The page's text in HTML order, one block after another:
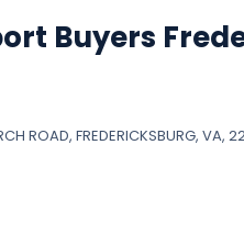
Buyers
ROAD, FREDERICKSBURG,